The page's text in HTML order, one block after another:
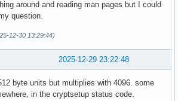
around and reading man pages but I could
question.
12-30 13:29:44)
2025-12-29 23:22:48
byte units but multiplies with 4096. some
in the cryptsetup status code.